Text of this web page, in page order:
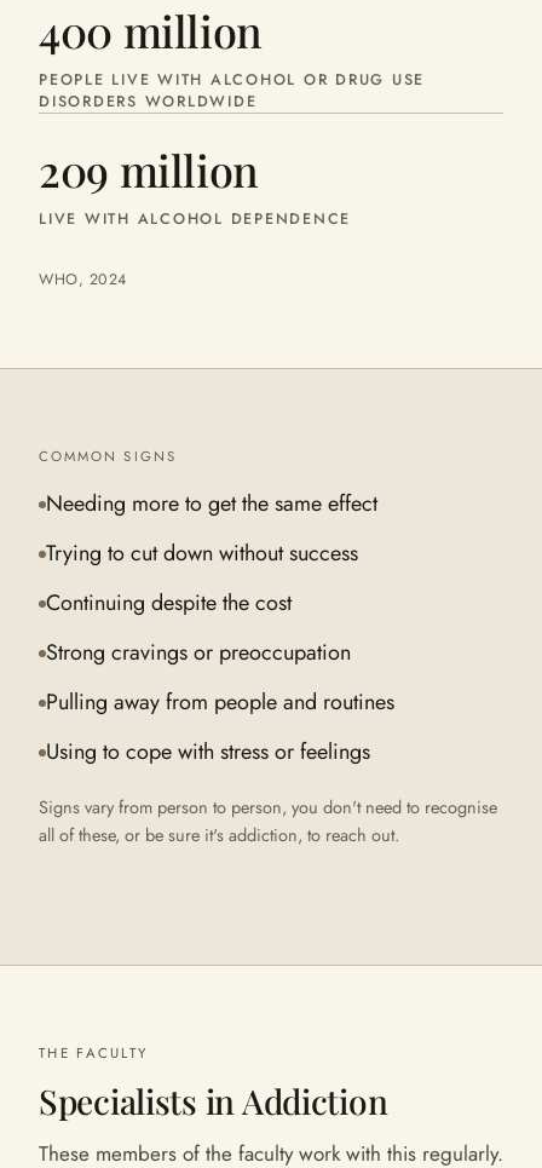
400 million
PEOPLE LIVE WITH ALCOHOL OR DRUG USE
DISORDERS WORLDWIDE
209 million
LIVE WITH ALCOHOL DEPENDENCE
WHO, 2024
COMMON SIGNS
Needing more to get the same effect
Trying to cut down without success
Continuing despite the cost
Strong cravings or preoccupation
Pulling away from people and routines
Using to cope with stress or feelings
Signs vary from person to person, you don't need to recognise
all of these, or be sure it'saddiction, to reach out.
THE FACULTY
Specialists in Addiction
These members of the faculty work with this regularly.